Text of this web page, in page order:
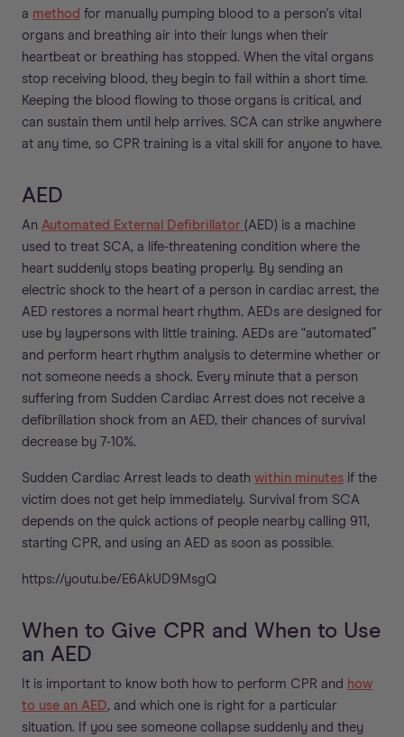
a method for manually pumping blood to a person's vital
organs and breathing air into their lungs when their
heartbeat or breathing has stopped. When the vital organs
stop receiving blood, they begin to fail within a short time.
Keeping the blood flowing to those organs is critical, and
can sustain them until help arrives. SCA can strike anywhere
at any time, so CPR training is a vital skill for anyone to have.
AED
An Automated External Defibrillator (AED) is a machine
used to treat SCA, a life-threatening condition where the
heart suddenly stops beating properly. By sending an
electric shock to the heart of a person in cardiac arrest, the
AED restores a normal heart rhythm. AEDs are designed for
use by laypersons with little training. AEDs are “automated”
and perform heart rhythm analysis to determine whether or
not someone needs a shock. Every minute that a person
suffering from Sudden Cardiac Arrest does not receive a
defibrillation shock from an AED, their chances of survival
decrease by 7-10%.
Sudden Cardiac Arrest leads to death within minutes if the
victim does not get help immediately. Survival from SCA
depends on the quick actions of people nearby calling 911,
starting CPR, and using an AED as soon as possible.
https://youtu.be/E6AkUD9MsgQ
When to Give CPR and When to Use
an AED
It is important to know both how to perform CPR and how
to use an AED, and which one is right for a particular
situation. If you see someone collapse suddenly and they